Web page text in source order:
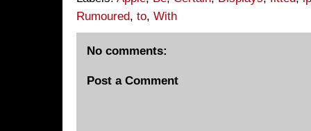
Rumoured, to, With
No comments:
Post a Comment